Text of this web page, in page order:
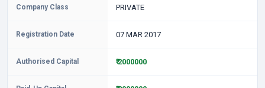
Company Class PRIVATE
Registration Date 07 MAR 2017
Authorised Capital ₹ 2000000